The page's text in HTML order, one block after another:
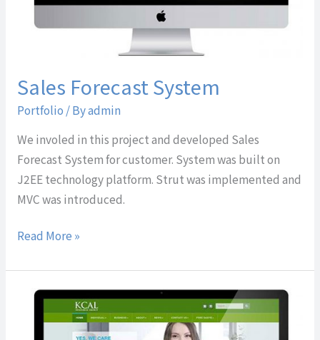
Sales Forecast System
Portfolio / Byadmin
We involed in this project and developed Sales
Forecast System for customer. System was built on
J2EE technology platform. Strut was implemented and
MVC was introduced.
Read More »
KCAL
Insurance